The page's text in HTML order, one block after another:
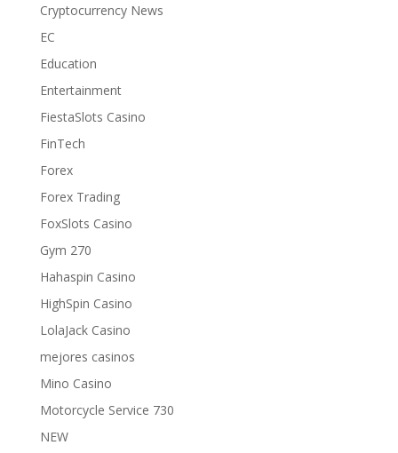
Cryptocurrency News
EC
Education
Entertainment
FiestaSlots Casino
FinTech
Forex
Forex Trading
FoxSlots Casino
Gym 270
Hahaspin Casino
HighSpin Casino
LolaJack Casino
mejores casinos
Mino Casino
Motorcycle Service 730
NEW